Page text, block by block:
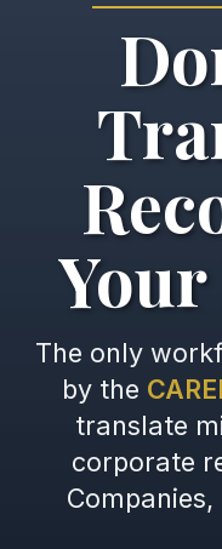
The only
by the
translate
corporate